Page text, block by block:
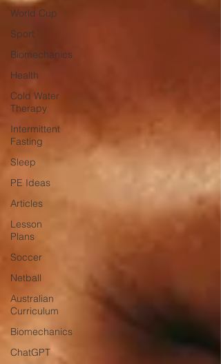
World Cup
Sport
Biomechanics
Health
Cold Water
Therapy
Intermittent
Fasting
Sleep
PE Ideas
Articles
Lesson
Plans
Soccer
Netball
Australian
Curriculum
Biomechanics
ChatGPT